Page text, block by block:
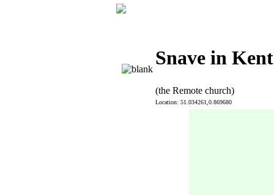
Snave in Kent
(the Remote church)
Location: 51.034261,0.869680